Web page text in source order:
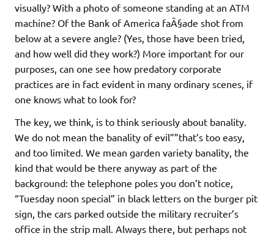
visually? With a photo of someone standing at an ATM
machine? Of the Bank of America faÃ§ade shot from
below at a severe angle? (Yes, those have been tried,
and how well did they work?) More important for our
purposes, can one see how predatory corporate
practices are in fact evident in many ordinary scenes, if
one knows what to look for?
The key, we think, is to think seriously about banality.
We do not mean the banality of evil””that’s too easy,
and too limited. We mean garden variety banality, the
kind that would be there anyway as part of the
background: the telephone poles you don’t notice,
“Tuesday noon special” in black letters on the burger pit
sign, the cars parked outside the military recruiter’s
office in the strip mall. Always there, but perhaps not